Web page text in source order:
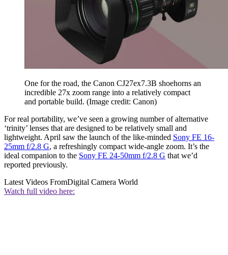
One for the road, the Canon CJ27ex7.3B shoehorns an
incredible 27x zoom range into a relatively compact
and portable build. (Image credit: Canon)
For real portability, we’ve seen a growing number of alternative
‘trinity’ lenses that are designed to be relatively small and
lightweight. April saw the launch of the like-minded Sony FE 16-
25mm f/2.8 G, a refreshingly compact wide-angle zoom. It’s the
ideal companion to the Sony FE 24-50mm f/2.8 G that we’d
reported previously.
Latest Videos FromDigital Camera World
Watch full video here: